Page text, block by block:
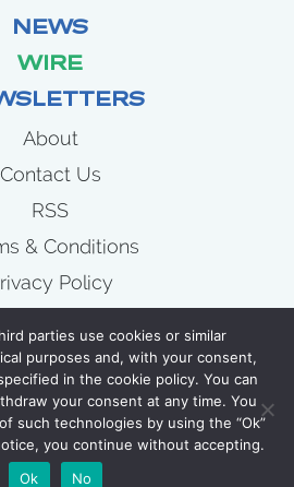
NEWS
WIRE
About
Contact Us
RSS
& Conditions
Policy
Wire
- 2026 CELLULOID JUNKIE
parties use cookies or similar
purposes and, with your consent,
in the cookie policy. You can
your consent at any time. You
such technologies by using the “Ok”
you continue without accepting.
Ok
No